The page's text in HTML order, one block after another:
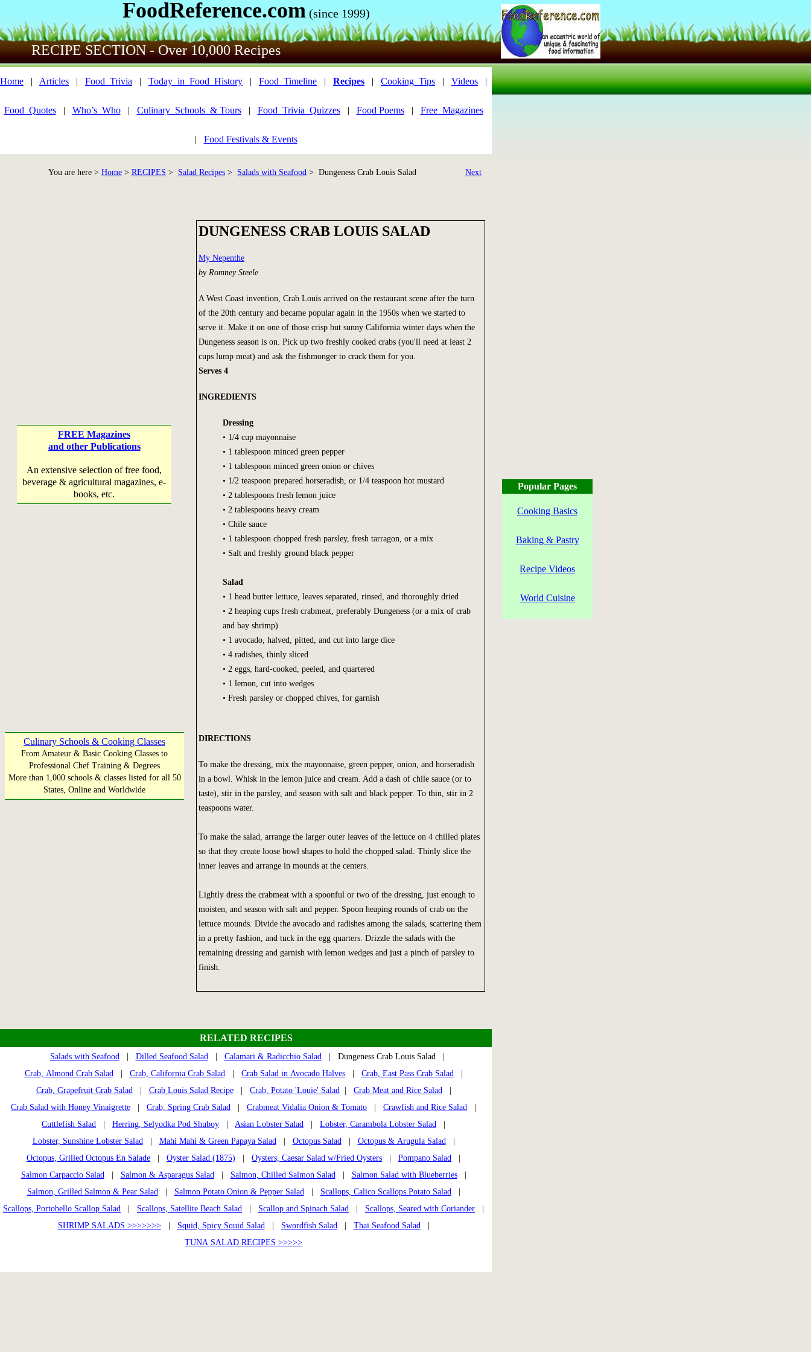
FoodReference.com (since 1999)
RECIPE SECTION - Over 10,000 Recipes
Home | Articles | Food_Trivia | Today_in_Food_History | Food_Timeline | Recipes | Cooking_Tips | Videos |
Food_Quotes| Who’s_Who| Culinary_Schools_& Tours| Food_Trivia_Quizzes| Food Poems| Free_Magazines
| Food Festivals & Events
You are here > Home > RECIPES > Salad Recipes > Salads with Seafood > Dungeness Crab Louis Salad Next
FREE Magazines
and other Publications
An extensive selection of free food,
beverage & agricultural magazines, e-
books, etc.
Culinary Schools & Cooking Classes
From Amateur & Basic Cooking Classes to
Professional Chef Training & Degrees
More than 1,000 schools & classes listed for all 50
States, Online and Worldwide
DUNGENESS CRAB LOUIS SALAD
My Nepenthe
by Romney Steele
A West Coast invention, Crab Louis arrived on the restaurant scene after the turn
of the 20th century and became popular again in the 1950s when we started to
serve it. Make it on one of those crisp but sunny California winter days when the
Dungeness season is on. Pick up two freshly cooked crabs (you'll need at least 2
cups lump meat) and ask the fishmonger to crack them for you.
Serves 4
INGREDIENTS
Dressing
• 1/4 cup mayonnaise
• 1 tablespoon minced green pepper
• 1 tablespoon minced green onion or chives
• 1/2 teaspoon prepared horseradish, or 1/4 teaspoon hot mustard
• 2 tablespoons fresh lemon juice
• 2 tablespoons heavy cream
• Chile sauce
• 1 tablespoon chopped fresh parsley, fresh tarragon, or a mix
• Salt and freshly ground black pepper
Salad
• 1 head butter lettuce, leaves separated, rinsed, and thoroughly dried
• 2 heaping cups fresh crabmeat, preferably Dungeness (or a mix of crab
and bay shrimp)
• 1 avocado, halved, pitted, and cut into large dice
• 4 radishes, thinly sliced
• 2 eggs, hard-cooked, peeled, and quartered
• 1 lemon, cut into wedges
• Fresh parsley or chopped chives, for garnish
DIRECTIONS
To make the dressing, mix the mayonnaise, green pepper, onion, and horseradish
in a bowl. Whisk in the lemon juice and cream. Add a dash of chile sauce (or to
taste), stir in the parsley, and season with salt and black pepper. To thin, stir in 2
teaspoons water.
To make the salad, arrange the larger outer leaves of the lettuce on 4 chilled plates
so that they create loose bowl shapes to hold the chopped salad. Thinly slice the
inner leaves and arrange in mounds at the centers.
Lightly dress the crabmeat with a spoonful or two of the dressing, just enough to
moisten, and season with salt and pepper. Spoon heaping rounds of crab on the
lettuce mounds. Divide the avocado and radishes among the salads, scattering them
in a pretty fashion, and tuck in the egg quarters. Drizzle the salads with the
remaining dressing and garnish with lemon wedges and just a pinch of parsley to
finish.
RELATED RECIPES
Salads with Seafood| Dilled Seafood Salad| Calamari & Radicchio Salad| Dungeness Crab Louis Salad |
Crab, Almond Crab Salad| Crab, California Crab Salad| Crab Salad in Avocado Halves| Crab, East Pass Crab Salad|
Crab, Grapefruit Crab Salad| Crab Louis Salad Recipe| Crab, Potato 'Louie' Salad| Crab Meat and Rice Salad|
Crab Salad with Honey Vinaigrette
Crab, Spring Crab Salad Crabmeat Vidalia Onion & Tomato Crawfish and Rice Salad
Cuttlefish Salad
Herring, Selyodka Pod Shuboy Asian Lobster Salad Lobster, Carambola Lobster Salad
Lobster, Sunshine Lobster Salad| Mahi Mahi & Green Papaya Salad| Octopus Salad| Octopus & Arugula Salad|
Octopus, Grilled Octopus En Salade
Oyster Salad (1875) Oysters, Caesar Salad w/Fried Oysters Pompano Salad
Salmon Carpaccio Salad| Salmon & Asparagus Salad| Salmon, Chilled Salmon Salad| Salmon Salad with Blueberries|
Salmon, Grilled Salmon & Pear Salad| Salmon Potato Onion & Pepper Salad| Scallops, Calico Scallops Potato Salad|
Scallops, Portobello Scallop Salad
Scallops, Satellite Beach Salad Scallop and Spinach Salad Scallops, Seared with Coriander
SHRIMP SALADS >>>>>>>| Squid, Spicy Squid Salad| Swordfish Salad| Thai Seafood Salad|
TUNA SALAD RECIPES >>>>>
Popular Pages
Cooking Basics
Baking & Pastry
Recipe Videos
World Cuisine